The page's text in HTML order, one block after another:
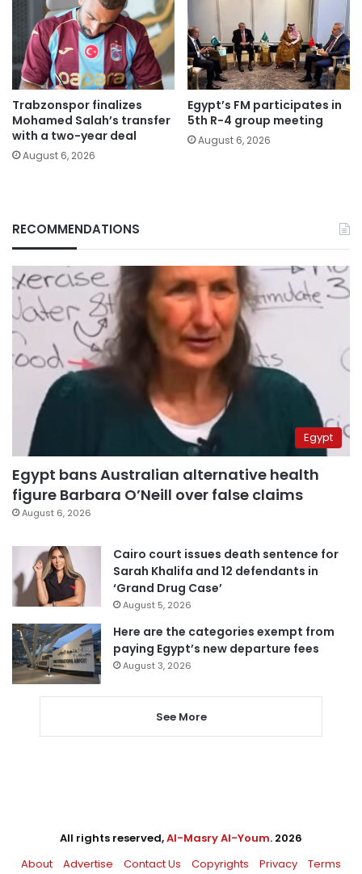
Trabzonspor finalizes
Mohamed Salah’s transfer
with a two-year deal
August 6, 2026
Egypt’s FM participates in
5th R-4 group meeting
August 6, 2026
RECOMMENDATIONS
Egypt
Egypt bans Australian alternative health
figure Barbara O’Neill over false claims
August 6, 2026
Cairo court issues death sentence for
Sarah Khalifa and 12 defendants in
‘Grand Drug Case’
August 5, 2026
Here are the categories exempt from
paying Egypt’s new departure fees
August 3, 2026
See More
All rights reserved,Al-Masry Al-Youm. 2026
About
Advertise Contact Us Copyrights Privacy Terms